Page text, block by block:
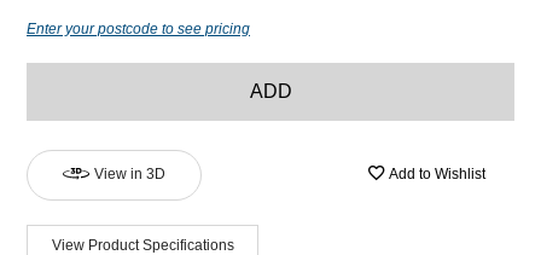
Enter your postcode to see pricing
ADD
View in 3D Add to Wishlist
View Product Specifications